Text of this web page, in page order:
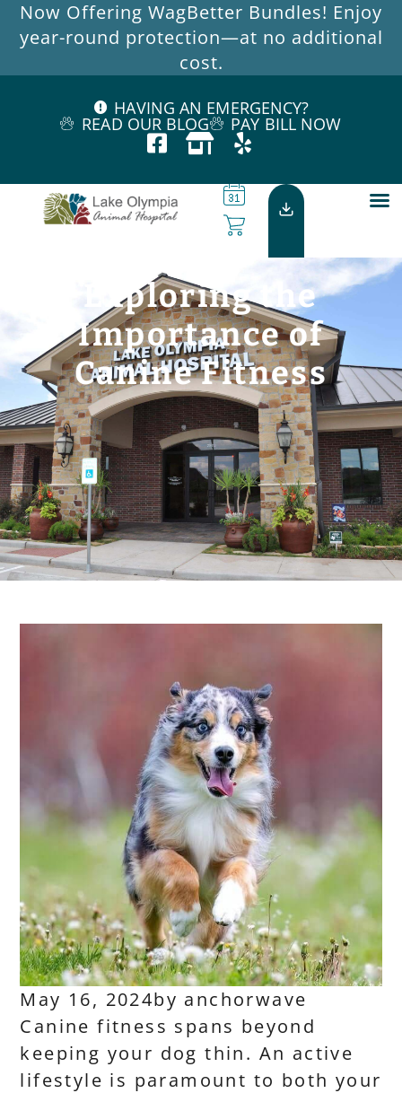
Now Offering WagBetter Bundles! Enjoy
year-round protection—at no additional
cost.
HAVING AN EMERGENCY?
READ OUR BLOG PAY BILL NOW
Exploring the
Importance of
Canine Fitness
May 16, 2024by anchorwave
Canine fitness spans beyond
keeping your dog thin. An active
lifestyle is paramount to both your